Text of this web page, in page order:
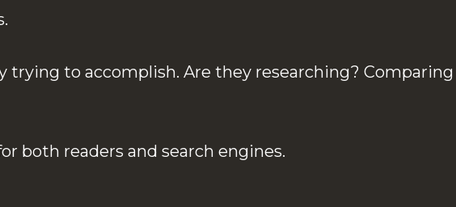
trying to accomplish. Are they researching? Comparing
both readers and search engines.